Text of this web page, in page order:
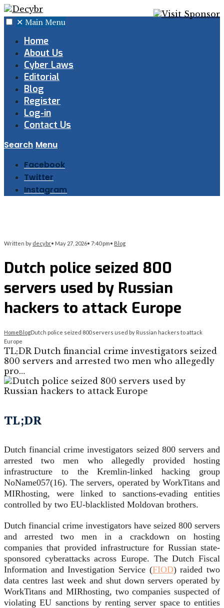
✕ Main Menu
Home
About Us
Cyber Laws
Editorial
Blog
Register
Log-in
Contact Us
Search Menu
Facebook
Twitter
Instagram
Written by decybr• May 27, 2026• 7:40 pm• Blog
Dutch police seized 800
servers used by Russian
hackers to attack Europe
HomeBlogDutch police seized 800 servers used by Russian hackers to attack
Europe
TL;DR Dutch financial crime investigators seized
800 servers and arrested two men who allegedly
pro…
TL;DR
Dutch financial crime investigators seized 800 servers and
arrested two men who allegedly provided hosting
infrastructure to the Kremlin-linked hacking group
NoName057(16). The servers, operated by WorkTitans and
MIRhosting, were linked to sanctions-evading entities
controlled by two EU-blacklisted Moldovan brothers.
Dutch financial crime investigators have seized 800 servers
and arrested two men in a crackdown on hosting
companies that provided infrastructure for Russian state-
sponsored cyberattacks across Europe. The Dutch Fiscal
Information and Investigation Service (FIOD) raided two
data centres last week and shut down servers operated by
WorkTitans and MIRhosting, two companies suspected of
violating EU sanctions by renting server space to entities